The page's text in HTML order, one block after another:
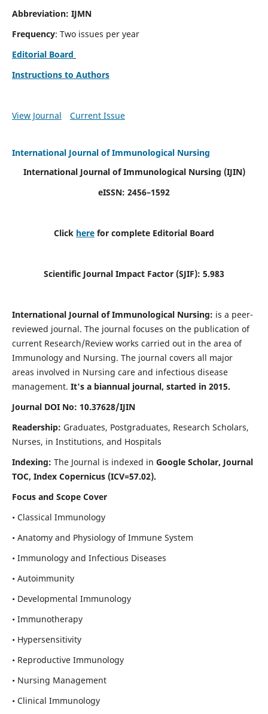
Abbreviation: IJMN
Frequency: Two issues per year
Editorial Board
Instructions to Authors
View Journal Current Issue
International Journal of Immunological Nursing
International Journal of Immunological Nursing (IJIN)
eISSN: 2456–1592
Click here for complete Editorial Board
Scientific Journal Impact Factor (SJIF): 5.983
International Journal of Immunological Nursing: is a peer-
reviewed journal. The journal focuses on the publication of
current Research/Review works carried out in the area of
Immunology and Nursing. The journal covers all major
areas involved in Nursing care and infectious disease
management. It's a biannual journal, started in 2015.
Journal DOI No: 10.37628/IJIN
Readership: Graduates, Postgraduates, Research Scholars,
Nurses, in Institutions, and Hospitals
Indexing: The Journal is indexed in Google Scholar, Journal
TOC, Index Copernicus (ICV=57.02).
Focus and Scope Cover
• Classical Immunology
• Anatomy and Physiology of Immune System
• Immunology and Infectious Diseases
• Autoimmunity
• Developmental Immunology
• Immunotherapy
• Hypersensitivity
• Reproductive Immunology
• Nursing Management
• Clinical Immunology